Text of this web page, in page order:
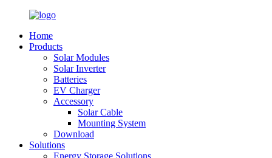
Home
Products
Solar Modules
Solar Inverter
Batteries
EV Charger
Accessory
Solar Cable
Mounting System
Download
Solutions
Energy Storage Solutions